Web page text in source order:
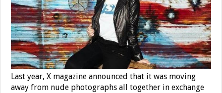
Last year, X magazine announced that it was moving
away from nude photographs all together in exchange